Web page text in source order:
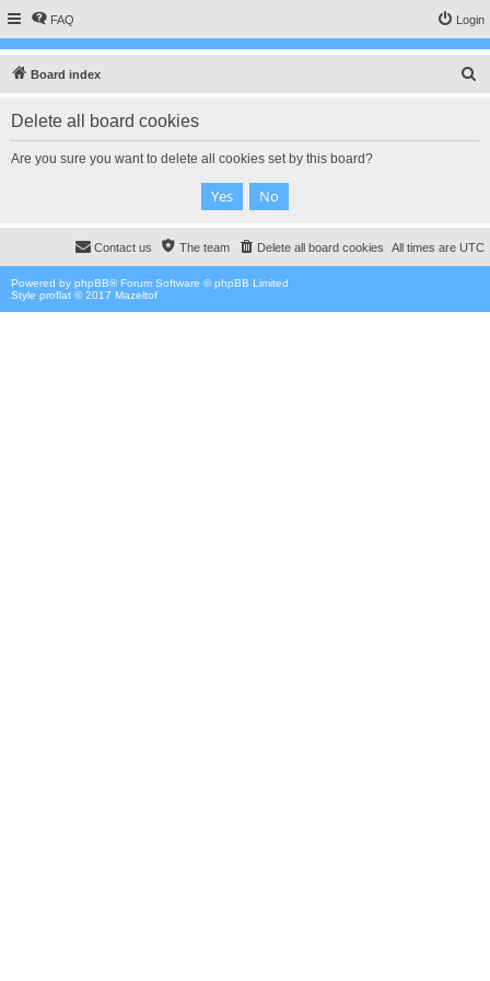
FAQ Login
Board index
Delete all board cookies
Are you sure you want to delete all cookies set by this board?
All times are UTC
Delete all board cookies
The team
Contact us
Powered by phpBB® Forum Software © phpBB Limited
Style proflat © 2017 Mazeltof